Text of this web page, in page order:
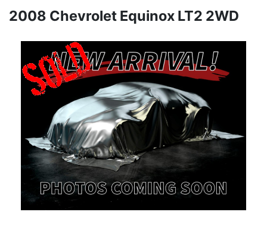
2008 Chevrolet Equinox LT2 2WD